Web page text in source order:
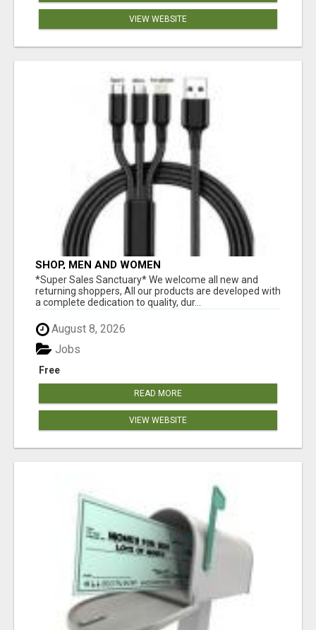
VIEW WEBSITE
SHOP, MEN AND WOMEN
*Super Sales Sanctuary* We welcome all new and
returning shoppers, All our products are developed with
a complete dedication to quality, dur...
August 8, 2026
Free
Jobs
READ MORE
VIEW WEBSITE